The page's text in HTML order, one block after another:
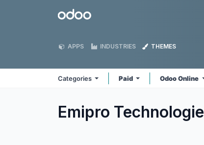
Odoo
APPS INDUSTRIES THEMES
Categories Paid Odoo Online
Emipro